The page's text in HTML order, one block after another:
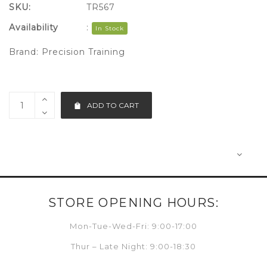
ADD TO CART
SKU:
TR567
Availability
: In Stock
Brand: Precision Training
STORE OPENING HOURS:
Mon-Tue-Wed-Fri: 9:00-17:00
Thur – Late Night: 9:00-18:30